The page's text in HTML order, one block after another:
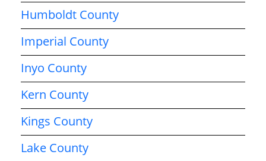
Humboldt County
Imperial County
Inyo County
Kern County
Kings County
Lake County